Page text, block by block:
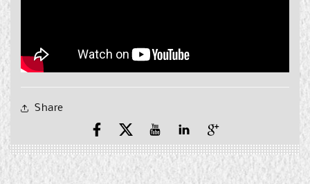
Share
Facebook
X
(Twitter)
YouTubeYouTubePinterest